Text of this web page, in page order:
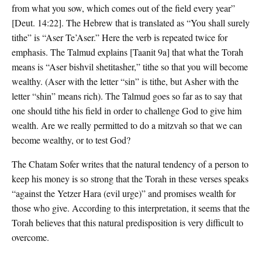
from what you sow, which comes out of the field every year”
[Deut. 14:22]. The Hebrew that is translated as “You shall surely
tithe” is “Aser Te’Aser.” Here the verb is repeated twice for
emphasis. The Talmud explains [Taanit 9a] that what the Torah
means is “Aser bishvil shetitasher,” tithe so that you will become
wealthy. (Aser with the letter “sin” is tithe, but Asher with the
letter “shin” means rich). The Talmud goes so far as to say that
one should tithe his field in order to challenge God to give him
wealth. Are we really permitted to do a mitzvah so that we can
become wealthy, or to test God?
The Chatam Sofer writes that the natural tendency of a person to
keep his money is so strong that the Torah in these verses speaks
“against the Yetzer Hara (evil urge)” and promises wealth for
those who give. According to this interpretation, it seems that the
Torah believes that this natural predisposition is very difficult to
overcome.